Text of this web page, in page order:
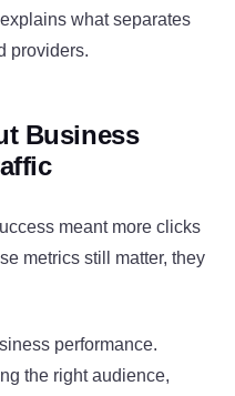
what separates
providers.
Business
meant more clicks
metrics still matter, they
performance.
the right audience,